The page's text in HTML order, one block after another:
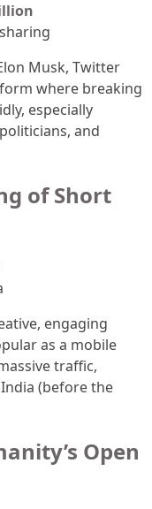
Musk, Twitter
where breaking
especially
and
of Short
engaging
as a mobile
traffic,
(before the
Open